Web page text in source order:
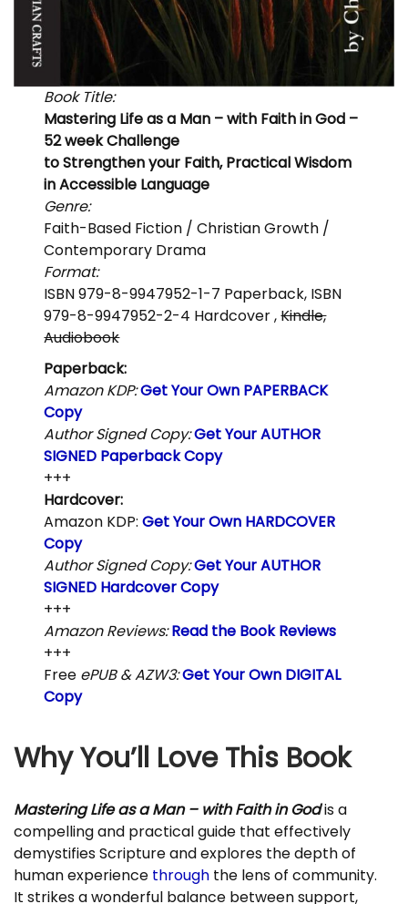
Book Title:
Mastering Life as a Man – with Faith in God –
52 week Challenge
to Strengthen your Faith, Practical Wisdom
in Accessible Language
Genre:
Faith-Based Fiction / Christian Growth /
Contemporary Drama
Format:
ISBN 979-8-9947952-1-7 Paperback, ISBN
979-8-9947952-2-4 Hardcover ,Kindle,
Audiobook
Paperback:
Amazon KDP:Get Your Own PAPERBACK
Copy
Author Signed Copy:Get Your AUTHOR
SIGNED Paperback Copy
+++
Hardcover:
Amazon KDP:Get Your Own HARDCOVER
Copy
Author Signed Copy:Get Your AUTHOR
SIGNED Hardcover Copy
+++
Amazon Reviews:Read the Book Reviews
+++
Free ePUB & AZW3:Get Your Own DIGITAL
Copy
Why You’ll Love This Book
Mastering Life as a Man – with Faith in Godis a
compelling and practical guide that effectively
demystifies Scripture and explores the depth of
human experience through the lens of community.
It strikes a wonderful balance between support,